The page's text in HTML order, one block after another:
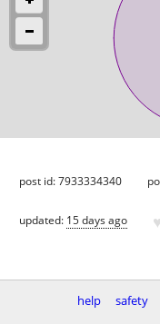
post id: 7933334340
updated: 15 days ago
help safety